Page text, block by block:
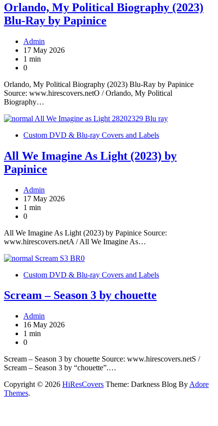
Orlando, My Political Biography (2023)
Blu-Ray by Papinice
Admin
17 May 2026
1 min
0
Orlando, My Political Biography (2023) Blu-Ray by Papinice
Source: www.hirescovers.netO / Orlando, My Political
Biography…
Custom DVD & Blu-ray Covers and Labels
All We Imagine As Light (2023) by
Papinice
Admin
17 May 2026
1 min
0
All We Imagine As Light (2023) by Papinice Source:
www.hirescovers.netA / All We Imagine As…
Custom DVD & Blu-ray Covers and Labels
Scream – Season 3 by chouette
Admin
16 May 2026
1 min
0
Scream – Season 3 by chouette Source: www.hirescovers.netS /
Scream – Season 3 by “chouette”.…
Copyright © 2026 HiResCovers Theme: Darkness Blog By Adore
Themes.